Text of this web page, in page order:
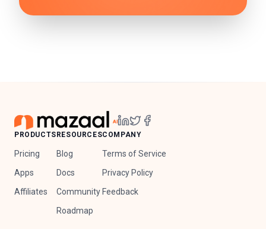
PRODUCTS
Pricing
Apps
Affiliates
RESOURCES
Blog
Docs
Community
Roadmap
COMPANY
Terms of Service
Privacy Policy
Feedback